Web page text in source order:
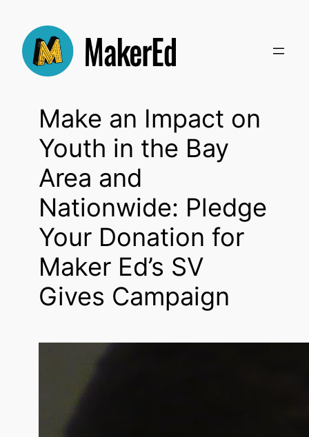
content
Make an Impact on
Youth in the Bay
Area and
Nationwide: Pledge
Your Donation for
Maker Ed’s SV
Gives Campaign